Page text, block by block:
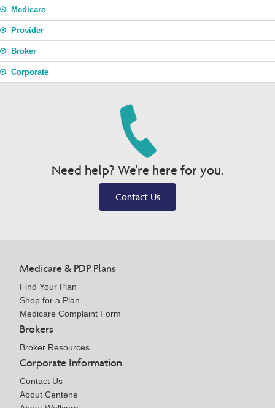
Medicare
Provider
Broker
Corporate
Need help? We're here for you.
Contact Us
Medicare & PDP Plans
Find Your Plan
Shop for a Plan
Medicare Complaint Form
Brokers
Broker Resources
Corporate Information
Contact Us
About Centene